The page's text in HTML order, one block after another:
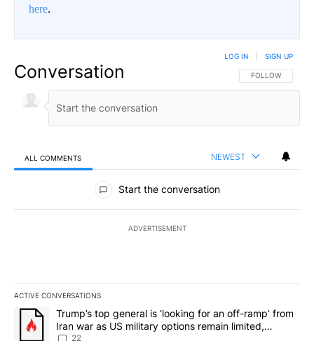
here.
Conversation FOLLOW THIS
FOLLOW
LOG IN SIGN UP
ALL COMMENTS NEWEST
All Comments
Start the conversation
ADVERTISEMENT
ACTIVE CONVERSATIONS
The following is a list of the most commented articles in the last
A trending article titled "Trump’s top general is ‘looking for an
Trump’s top general is ‘looking for an off-ramp’ from
Iran war as US military options remain limited,
sources say
22